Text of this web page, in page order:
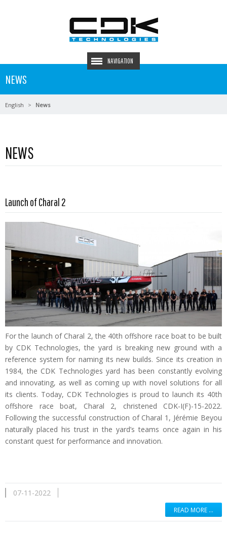
NAVIGATION
NEWS
English News
NEWS
Launch of Charal 2
For the launch of Charal 2, the 40th offshore race boat to be built
by CDK Technologies, the yard is breaking new ground with a
reference system for naming its new builds. Since its creation in
1984, the CDK Technologies yard has been constantly evolving
and innovating, as well as coming up with novel solutions for all
its clients. Today, CDK Technologies is proud to launch its 40th
offshore race boat, Charal 2, christened CDK-I(F)-15-2022.
Following the successful construction of Charal 1, Jérémie Beyou
naturally placed his trust in the yard’s teams once again in his
constant quest for performance and innovation.
07-11-2022
READ MORE …